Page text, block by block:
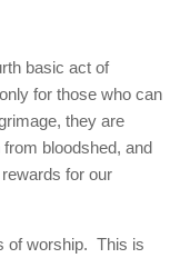
basic act of
for those who can
they are
bloodshed, and
for our
of worship. This is